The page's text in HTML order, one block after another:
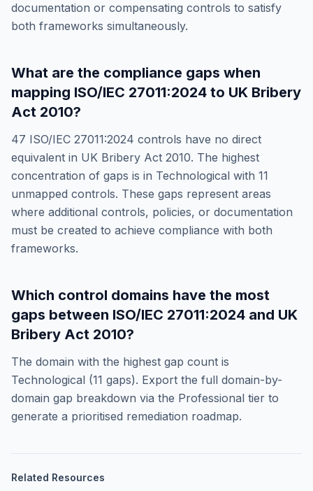
documentation or compensating controls to satisfy
both frameworks simultaneously.
What are the compliance gaps when
mapping ISO/IEC 27011:2024 to UK Bribery
Act 2010?
47 ISO/IEC 27011:2024 controls have no direct
equivalent in UK Bribery Act 2010. The highest
concentration of gaps is in Technological with 11
unmapped controls. These gaps represent areas
where additional controls, policies, or documentation
must be created to achieve compliance with both
frameworks.
Which control domains have the most
gaps between ISO/IEC 27011:2024 and UK
Bribery Act 2010?
The domain with the highest gap count is
Technological (11 gaps). Export the full domain-by-
domain gap breakdown via the Professional tier to
generate a prioritised remediation roadmap.
Related Resources